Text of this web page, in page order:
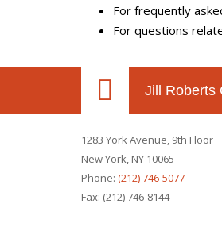
For frequently
For questions
Jill Roberts
1283 York Avenue, 9th Floor
New York, NY 10065
Phone: (212) 746-5077
Fax: (212) 746-8144